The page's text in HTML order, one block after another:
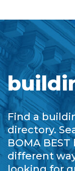
Find a
directory.
BOMA
different